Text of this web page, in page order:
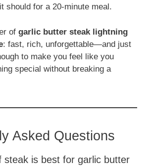
should for a 20-minute meal.
of garlic butter steak lightning
: fast, rich, unforgettable—and just
to make you feel like you
special without breaking a
Asked Questions
steak is best for garlic butter